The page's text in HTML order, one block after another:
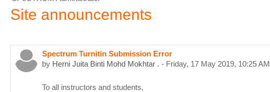
Site announcements
Spectrum Turnitin Submission Error
by Herni Juita Binti Mohd Mokhtar . - Friday, 17 May 2019, 10:25 AM
To all instructors and students,